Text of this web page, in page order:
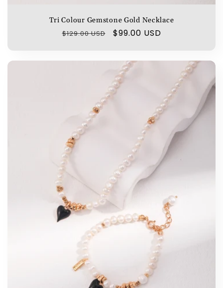
Tri Colour Gemstone Gold Necklace
Regular
$129.00 USD
Sale
$99.00 USD